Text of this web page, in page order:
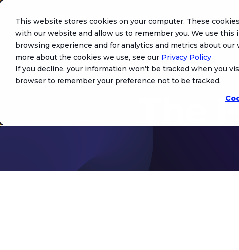
This website stores cookies on your computer. These
with our website and allow us to remember you. We use
browsing experience and for analytics and metrics about
more about the cookies we use, see our Privacy Policy
If you decline, your information won’t be tracked when you
browser to remember your preference not to be tracked.
The